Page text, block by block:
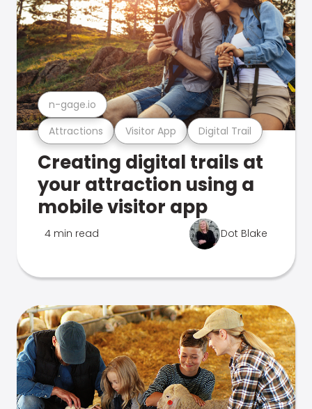
Attractions Visitor App Digital Trail
n-gage.io
Creating digital trails at
your attraction using a
mobile visitor app
4 min read Dot Blake